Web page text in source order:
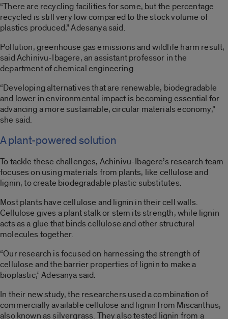
“There are recycling facilities for some, but the percentage
recycled is still very low compared to the stock volume of
plastics produced,” Adesanya said.
Pollution, greenhouse gas emissions and wildlife harm result,
said Achinivu-Ibagere, an assistant professor in the
department of chemical engineering.
“Developing alternatives that are renewable, biodegradable
and lower in environmental impact is becoming essential for
advancing a more sustainable, circular materials economy,”
she said.
A plant-powered solution
To tackle these challenges, Achinivu-Ibagere’s research team
focuses on using materials from plants, like cellulose and
lignin, to create biodegradable plastic substitutes.
Most plants have cellulose and lignin in their cell walls.
Cellulose gives a plant stalk or stem its strength, while lignin
acts as a glue that binds cellulose and other structural
molecules together.
“Our research is focused on harnessing the strength of
cellulose and the barrier properties of lignin to make a
bioplastic,” Adesanya said.
In their new study, the researchers used a combination of
commercially available cellulose and lignin from Miscanthus,
also known as silvergrass. They also tested lignin from a